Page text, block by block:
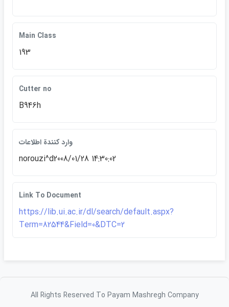
Main Class
193
Cutter no
B946h
وارد كنندة اطلاعات
norouzi^d2008/01/28 14:30:02
Link To Document
https://lib.ui.ac.ir/dl/search/default.aspx?
Term=82544&Field=0&DTC=2
All Rights Reserved To Payam Mashregh Company